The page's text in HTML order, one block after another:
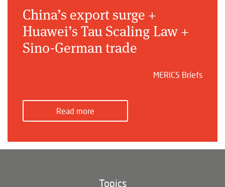
China’s export surge +
Huawei’s Tau Scaling Law +
Sino-German trade
MERICS Briefs
Read more
Topics